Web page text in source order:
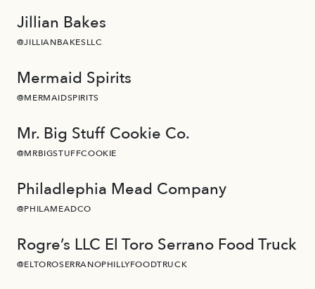
Jillian Bakes
@JILLIANBAKESLLC
Mermaid Spirits
@MERMAIDSPIRITS
Mr. Big Stuff Cookie Co.
@MRBIGSTUFFCOOKIE
Philadlephia Mead Company
@PHILAMEADCO
Rogre’s LLC El Toro Serrano Food Truck
@ELTOROSERRANOPHILLYFOODTRUCK